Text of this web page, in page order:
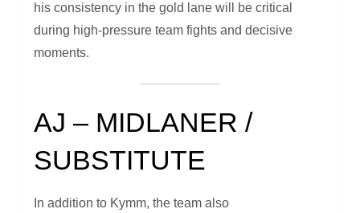
his consistency in the gold lane will be critical
during high-pressure team fights and decisive
moments.
AJ – MIDLANER /
SUBSTITUTE
In addition to Kymm, the team also